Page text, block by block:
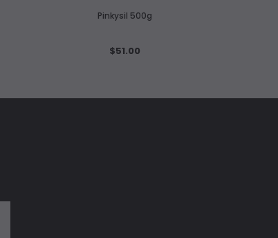
Pinkysil 500g
$51.00